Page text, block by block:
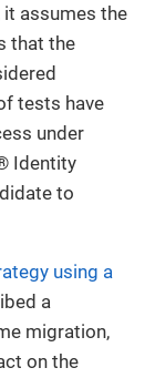
it assumes the
that the
tests have
under
Identity
to
using a
a
migration,
on the